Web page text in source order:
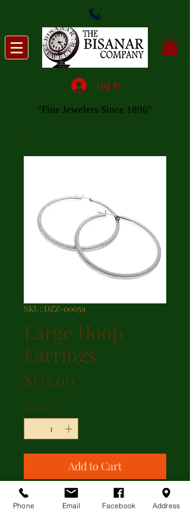
Log In
"Fine Jewelers Since 1896"
SKU: DZZ-00059
Large Hoop
Earrings
$135.00
Quantity *
Add to Cart
Large hoop earrings with signature
Phone Email Facebook Address